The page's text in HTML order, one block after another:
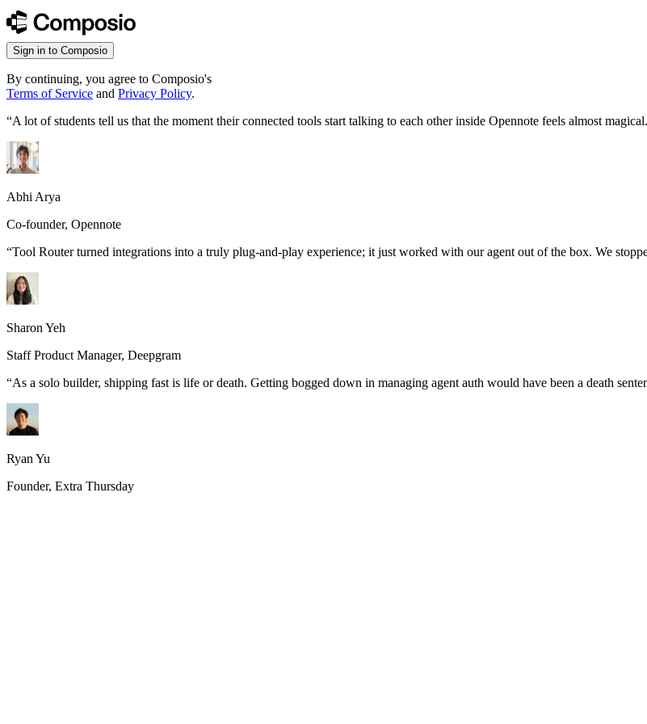
Sign in to Composio
By continuing, you agree to Composio's
Terms of Service and Privacy Policy.
“A lot of students tell us that the moment their connected tools start talking to each other inside Opennote feels almost
Abhi Arya
Co-founder, Opennote
“Tool Router turned integrations into a truly plug-and-play experience; it just worked with our agent out of the box. We
Sharon Yeh
Staff Product Manager, Deepgram
“As a solo builder, shipping fast is life or death. Getting bogged down in managing agent auth would have been a death
Ryan Yu
Founder, Extra Thursday